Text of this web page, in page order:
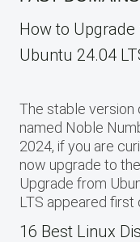
How to
Ubuntu 24.04
The stable version
named Noble
2024, if you are
now upgrade to
Upgrade from
LTS appeared first
16 Best Linux